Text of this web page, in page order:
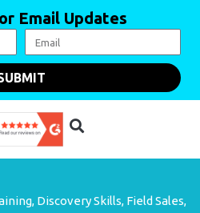
Email Updates
, Discovery Skills, Field Sales,